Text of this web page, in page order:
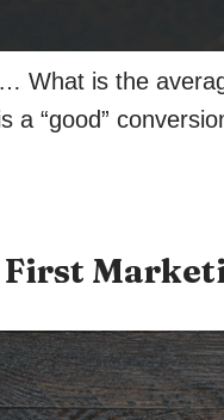
What is the
a “good”
First